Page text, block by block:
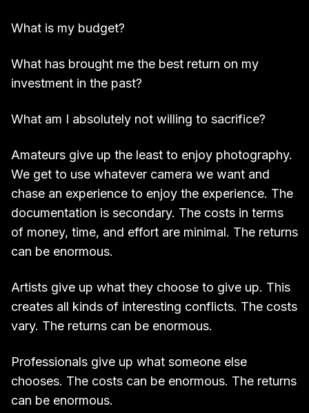
What is my budget?
What has brought me the best return on my
investment in the past?
What am I absolutely not willing to sacrifice?
Amateurs give up the least to enjoy photography.
We get to use whatever camera we want and
chase an experience to enjoy the experience. The
documentation is secondary. The costs in terms
of money, time, and effort are minimal. The returns
can be enormous.
Artists give up what they choose to give up. This
creates all kinds of interesting conflicts. The costs
vary. The returns can be enormous.
Professionals give up what someone else
chooses. The costs can be enormous. The returns
can be enormous.